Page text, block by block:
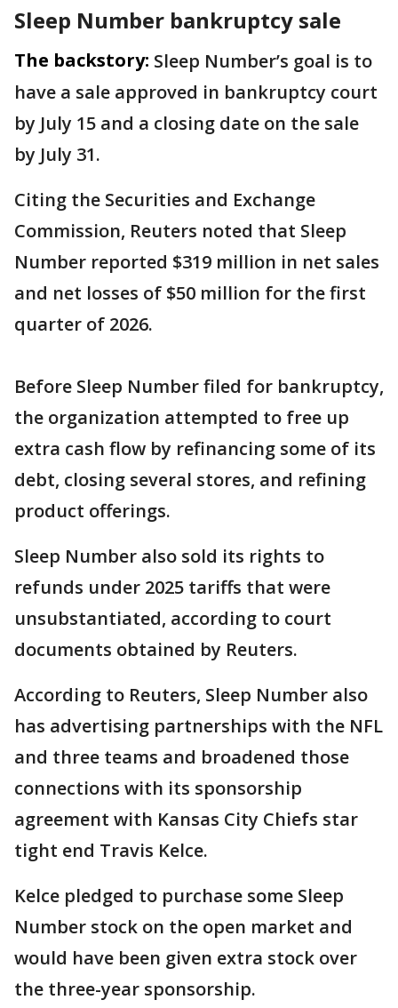
Sleep Number bankruptcy sale
The backstory: Sleep Number’s goal is to
have a sale approved in bankruptcy court
by July 15 and a closing date on the sale
by July 31.
Citing the Securities and Exchange
Commission, Reuters noted that Sleep
Number reported $319 million in net sales
and net losses of $50 million for the first
quarter of 2026.
Before Sleep Number filed for bankruptcy,
the organization attempted to free up
extra cash flow by refinancing some of its
debt, closing several stores, and refining
product offerings.
Sleep Number also sold its rights to
refunds under 2025 tariffs that were
unsubstantiated, according to court
documents obtained by Reuters.
According to Reuters, Sleep Number also
has advertising partnerships with the NFL
and three ​teams and broadened those
connections with its sponsorship
agreement with Kansas City Chiefs star
tight end Travis Kelce.
Kelce ​pledged to ⁠purchase some Sleep
Number stock on the open market and
would have been given extra stock over
the three-year sponsorship.